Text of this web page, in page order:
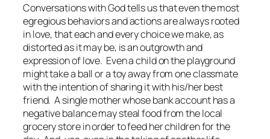
Conversations with Godtells us that even the most
egregious behaviors and actions are always rooted
in love, that each and every choice we make, as
distorted as it may be, is an outgrowth and
expression of love. Even a child on the playground
might take a ball or a toy away from one classmate
with the intention of sharing it with his/her best
friend. A single mother whose bank account has a
negative balance may steal food from the local
grocery store in order to feed her children for the